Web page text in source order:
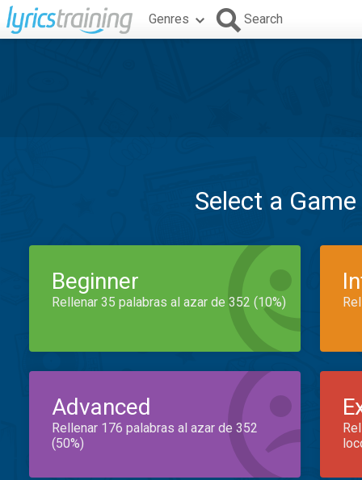
Genres Search
Select a
Beginner
Rellenar 35 palabras al azar de 352 (10%)
Advanced
Rellenar 176 palabras al azar de 352
(50%)